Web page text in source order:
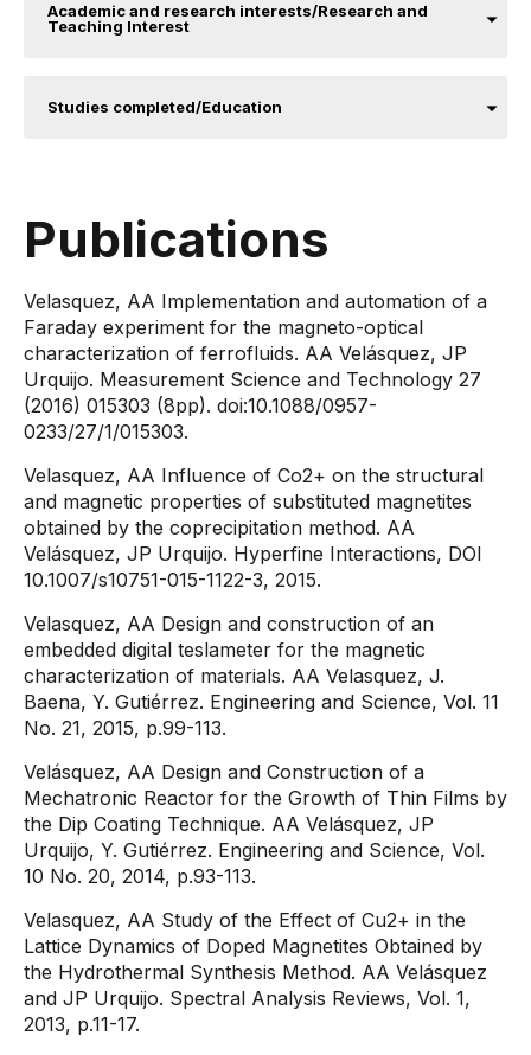
Academic and research interests/Research and
Teaching Interest
Studies completed/Education
Publications
​​​​​​Velasquez, AA Implementation and automation of a
Faraday experiment for the magneto-optical
characterization of ferrofluids. AA Velásquez, JP
Urquijo. Measurement Science and Technology 27
(2016) 015303 (8pp). doi:10.1088/0957-
0233/27/1/015303.
Velasquez, AA Influence of Co2+ on the structural
and magnetic properties of substituted magnetites
obtained by the coprecipitation method. AA
Velásquez, JP Urquijo. Hyperfine Interactions, DOI
10.1007/s10751-015-1122-3, 2015.
Velasquez, AA Design and construction of an
embedded digital teslameter for the magnetic
characterization of materials. AA Velasquez, J.
Baena, Y. Gutiérrez. Engineering and Science, Vol. 11
No. 21, 2015, p.99-113.
Velásquez, AA Design and Construction of a
Mechatronic Reactor for the Growth of Thin Films by
the Dip Coating Technique. AA Velásquez, JP
Urquijo, Y. Gutiérrez. Engineering and Science, Vol.
10 No. 20, 2014, p.93-113.
Velasquez, AA Study of the Effect of Cu2+ in the
Lattice Dynamics of Doped Magnetites Obtained by
the Hydrothermal Synthesis Method. AA Velásquez
and JP Urquijo. Spectral Analysis Reviews, Vol. 1,
2013, p.11-17.